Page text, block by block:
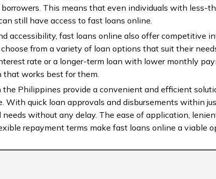
This means that even individuals with less-
still have access to fast loans online.
accessibility, fast loans online also offer competitive
from a variety of loan options that suit their
rate or a longer-term loan with lower monthly
works best for them.
the Philippines provide a convenient and efficient
With quick loan approvals and disbursements within
without any delay. The ease of application,
repayment terms make fast loans online a viable